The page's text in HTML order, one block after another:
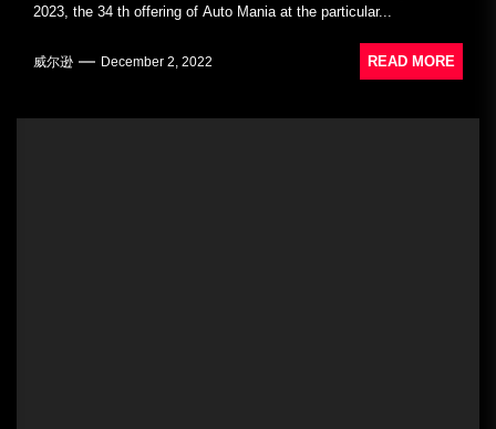
2023, the 34 th offering of Auto Mania at the particular...
威尔逊 December 2, 2022 READ MORE